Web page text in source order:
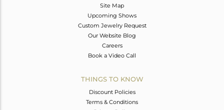
Site Map
Upcoming Shows
Custom Jewelry Request
Our Website Blog
Careers
Book a Video Call
THINGS TO KNOW
Discount Policies
Terms & Conditions